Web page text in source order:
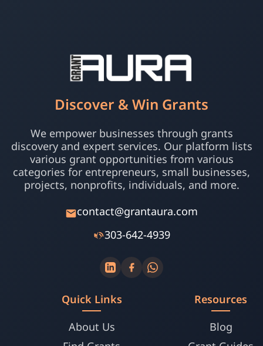
Discover & Win Grants
We empower businesses through grants
discovery and expert services. Our platform lists
various grant opportunities from various
categories for entrepreneurs, small businesses,
projects, nonprofits, individuals, and more.
contact@grantaura.com
303-642-4939
Quick Links
About Us
Resources
Blog